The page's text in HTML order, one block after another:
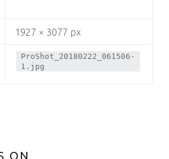
1927 × 3077 px
ProShot_20180222_061506-
1.jpg
ON